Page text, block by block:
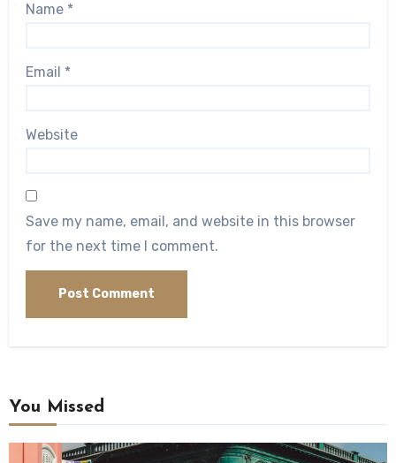
Name *
Email *
Website
Save my name, email, and website in this browser
for the next time I comment.
You Missed